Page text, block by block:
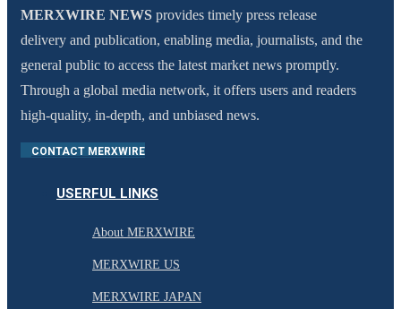
MERXWIRE NEWS provides timely press release
delivery and publication, enabling media, journalists, and the
general public to access the latest market news promptly.
Through a global media network, it offers users and readers
high-quality, in-depth, and unbiased news.
CONTACT MERXWIRE
USERFUL LINKS
About MERXWIRE
MERXWIRE US
MERXWIRE JAPAN